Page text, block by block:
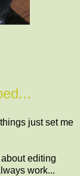
just set me
editing
work...